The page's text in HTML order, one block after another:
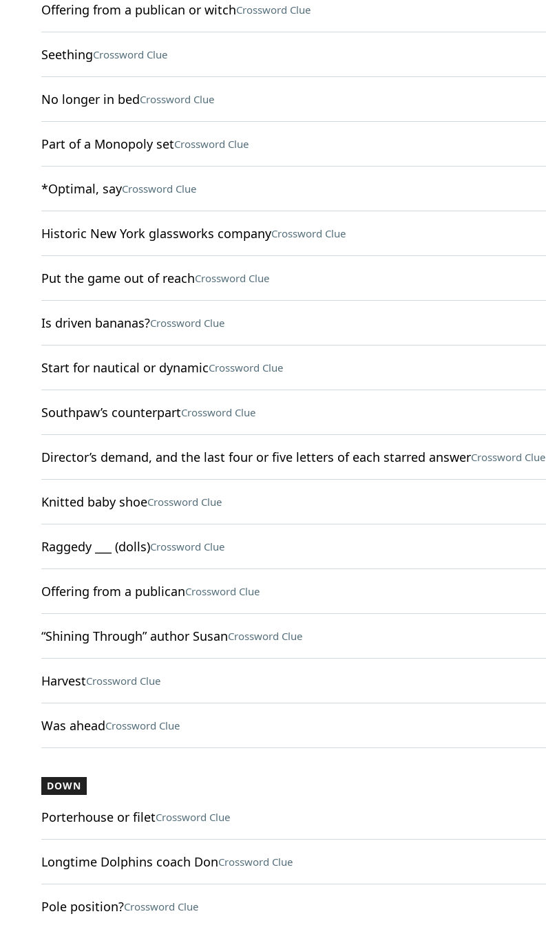
Offering from a publican or witchCrossword Clue
SeethingCrossword Clue
No longer in bedCrossword Clue
Part of a Monopoly setCrossword Clue
*Optimal, sayCrossword Clue
Historic New York glassworks companyCrossword Clue
Put the game out of reachCrossword Clue
Is driven bananas?Crossword Clue
Start for nautical or dynamicCrossword Clue
Southpaw’s counterpartCrossword Clue
Director’s demand, and the last four or five letters of each starred answerCrossword Clue
Knitted baby shoeCrossword Clue
Raggedy ___ (dolls)Crossword Clue
Offering from a publicanCrossword Clue
“Shining Through” author SusanCrossword Clue
HarvestCrossword Clue
Was aheadCrossword Clue
DOWN
Porterhouse or filetCrossword Clue
Longtime Dolphins coach DonCrossword Clue
Pole position?Crossword Clue